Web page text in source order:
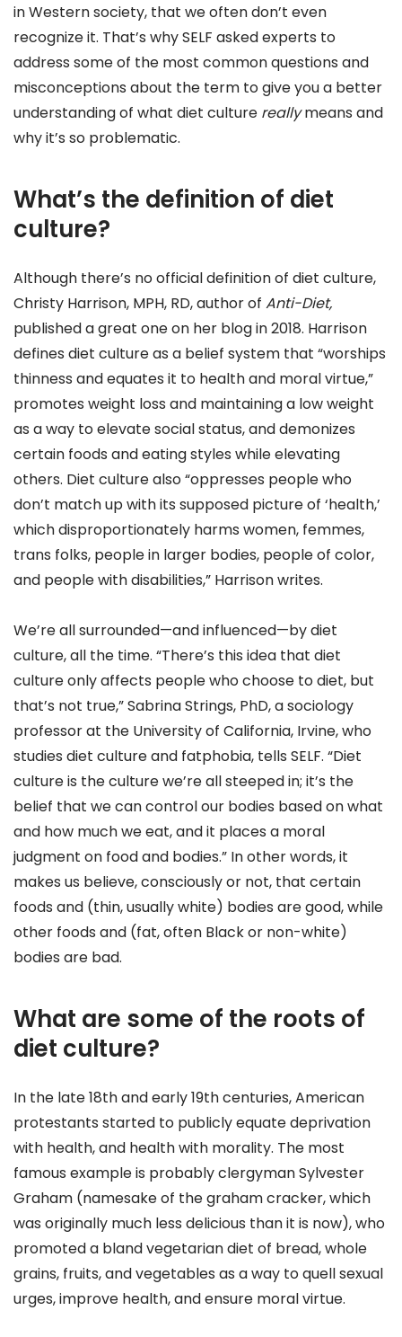
in Western society, that we often don’t even
recognize it. That’s why SELF asked experts to
address some of the most common questions and
misconceptions about the term to give you a better
understanding of what diet culture reallymeans and
why it’s so problematic.
What’s the definition of diet
culture?
Although there’s no official definition of diet culture,
Christy Harrison, MPH, RD, author of Anti-Diet,
published a great one on her blog in 2018. Harrison
defines diet culture as a belief system that “worships
thinness and equates it to health and moral virtue,”
promotes weight loss and maintaining a low weight
as a way to elevate social status, and demonizes
certain foods and eating styles while elevating
others. Diet culture also “oppresses people who
don’t match up with its supposed picture of ‘health,’
which disproportionately harms women, femmes,
trans folks, people in larger bodies, people of color,
and people with disabilities,” Harrison writes.
We’re all surrounded—and influenced—by diet
culture, all the time. “There’s this idea that diet
culture only affects people who choose to diet, but
that’s not true,” Sabrina Strings, PhD, a sociology
professor at the University of California, Irvine, who
studies diet culture and fatphobia, tells SELF. “Diet
culture is the culture we’re all steeped in; it’s the
belief that we can control our bodies based on what
and how much we eat, and it places a moral
judgment on food and bodies.” In other words, it
makes us believe, consciously or not, that certain
foods and (thin, usually white) bodies are good, while
other foods and (fat, often Black or non-white)
bodies are bad.
What are some of the roots of
diet culture?
In the late 18th and early 19th centuries, American
protestants started to publicly equate deprivation
with health, and health with morality. The most
famous example is probably clergyman Sylvester
Graham (namesake of the graham cracker, which
was originally much less delicious than it is now), who
promoted a bland vegetarian diet of bread, whole
grains, fruits, and vegetables as a way to quell sexual
urges, improve health, and ensure moral virtue.